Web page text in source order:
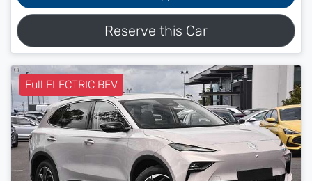
Reserve this Car
Full ELECTRIC BEV